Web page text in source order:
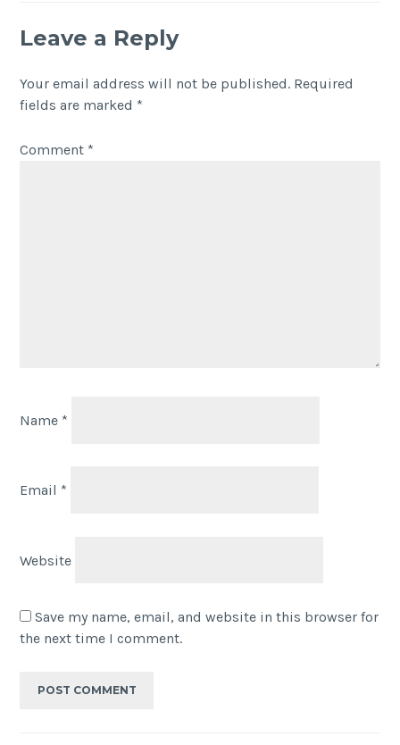
Leave a Reply
Your email address will not be published. Required
fields are marked *
Comment *
Name *
Email *
Website
Save my name, email, and website in this browser for
the next time I comment.